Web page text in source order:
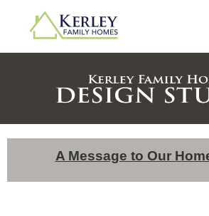
A Message to Our